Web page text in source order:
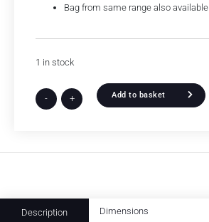
Bag from same range also available
1 in stock
- + Add to basket
Description Dimensions